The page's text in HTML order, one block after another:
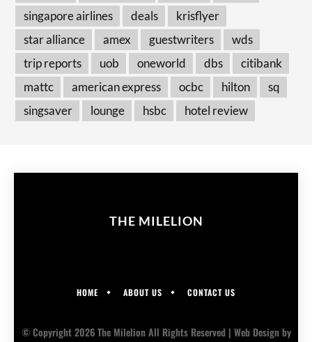
singapore airlines
deals
krisflyer
star alliance
amex guestwriters
wds
trip reports
uob oneworld dbs
citibank
mattc
american express ocbc hilton
sq
singsaver
lounge hsbc hotel review
THE MILELION
HOME ABOUT US CONTACT US
© Copyright 2026 The Milelion All Rights Reserved | Web Designby